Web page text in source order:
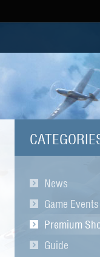
News
Game Events
Premium
Guide